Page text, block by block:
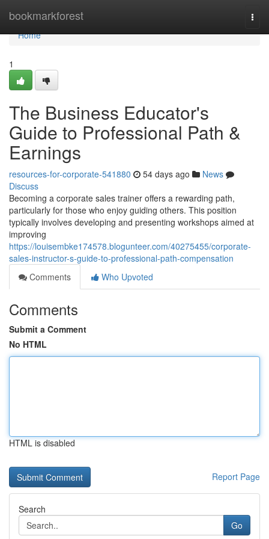
bookmarkforest
Home
Home
1
The Business Educator's
Guide to Professional Path &
Earnings
resources-for-corporate-541880 54 days ago
News
Discuss
Becoming a corporate sales trainer offers a rewarding path,
particularly for those who enjoy guiding others. This position
typically involves developing and presenting workshops aimed at
improving
https://louisembke174578.blogunteer.com/40275455/corporate-
sales-instructor-s-guide-to-professional-path-compensation
Comments
Who Upvoted
Comments
Submit a Comment
No HTML
HTML is disabled
Report Page
Search
Go